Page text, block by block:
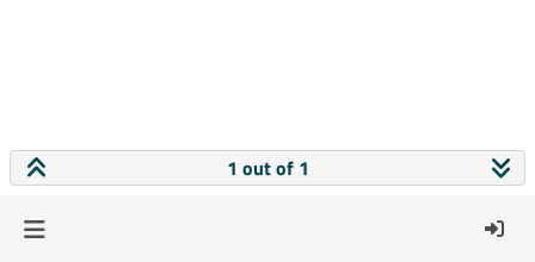
1 out of 1